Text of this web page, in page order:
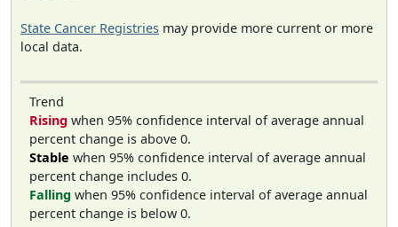
State Cancer Registries may provide more current or more
local data.
Trend
Rising when 95% confidence interval of average annual
percent change is above 0.
Stable when 95% confidence interval of average annual
percent change includes 0.
Falling when 95% confidence interval of average annual
percent change is below 0.